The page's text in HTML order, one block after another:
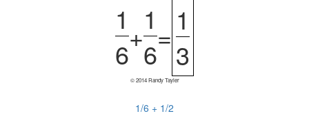
1
6
+
1
6
= 1
3
© 2014 Randy Tayler
1/6 + 1/2